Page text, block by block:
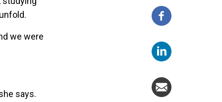
we were
says.